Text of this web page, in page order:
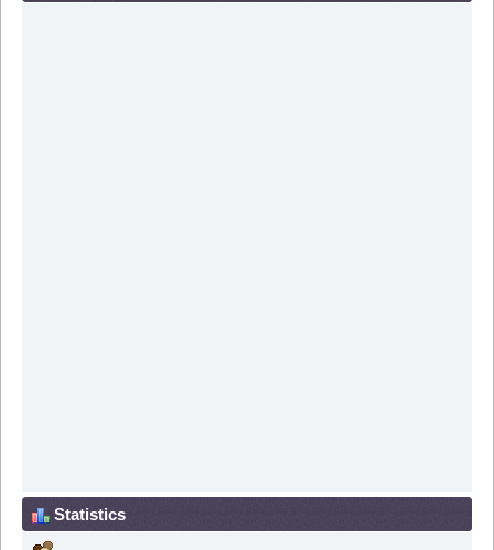
Statistics